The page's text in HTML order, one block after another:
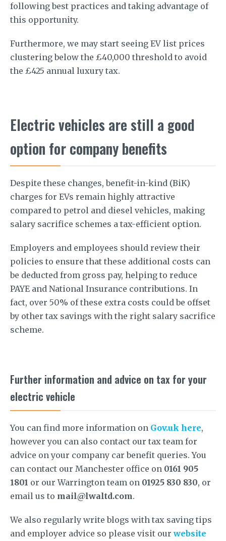
following best practices and taking advantage of
this opportunity.
Furthermore, we may start seeing EV list prices
clustering below the £40,000 threshold to avoid
the £425 annual luxury tax.
Electric vehicles are still a good
option for company benefits
Despite these changes, benefit-in-kind (BiK)
charges for EVs remain highly attractive
compared to petrol and diesel vehicles, making
salary sacrifice schemes a tax-efficient option.
Employers and employees should review their
policies to ensure that these additional costs can
be deducted from gross pay, helping to reduce
PAYE and National Insurance contributions. In
fact, over 50% of these extra costs could be offset
by other tax savings with the right salary sacrifice
scheme.
Further information and advice on tax for your
electric vehicle
You can find more information on Gov.uk here,
however you can also contact our tax team for
advice on your company car benefit queries. You
can contact our Manchester office on 0161 905
1801 or our Warrington team on 01925 830 830, or
email us to mail@lwaltd.com.
We also regularly write blogs with tax saving tips
and employer advice so please visit ourwebsite